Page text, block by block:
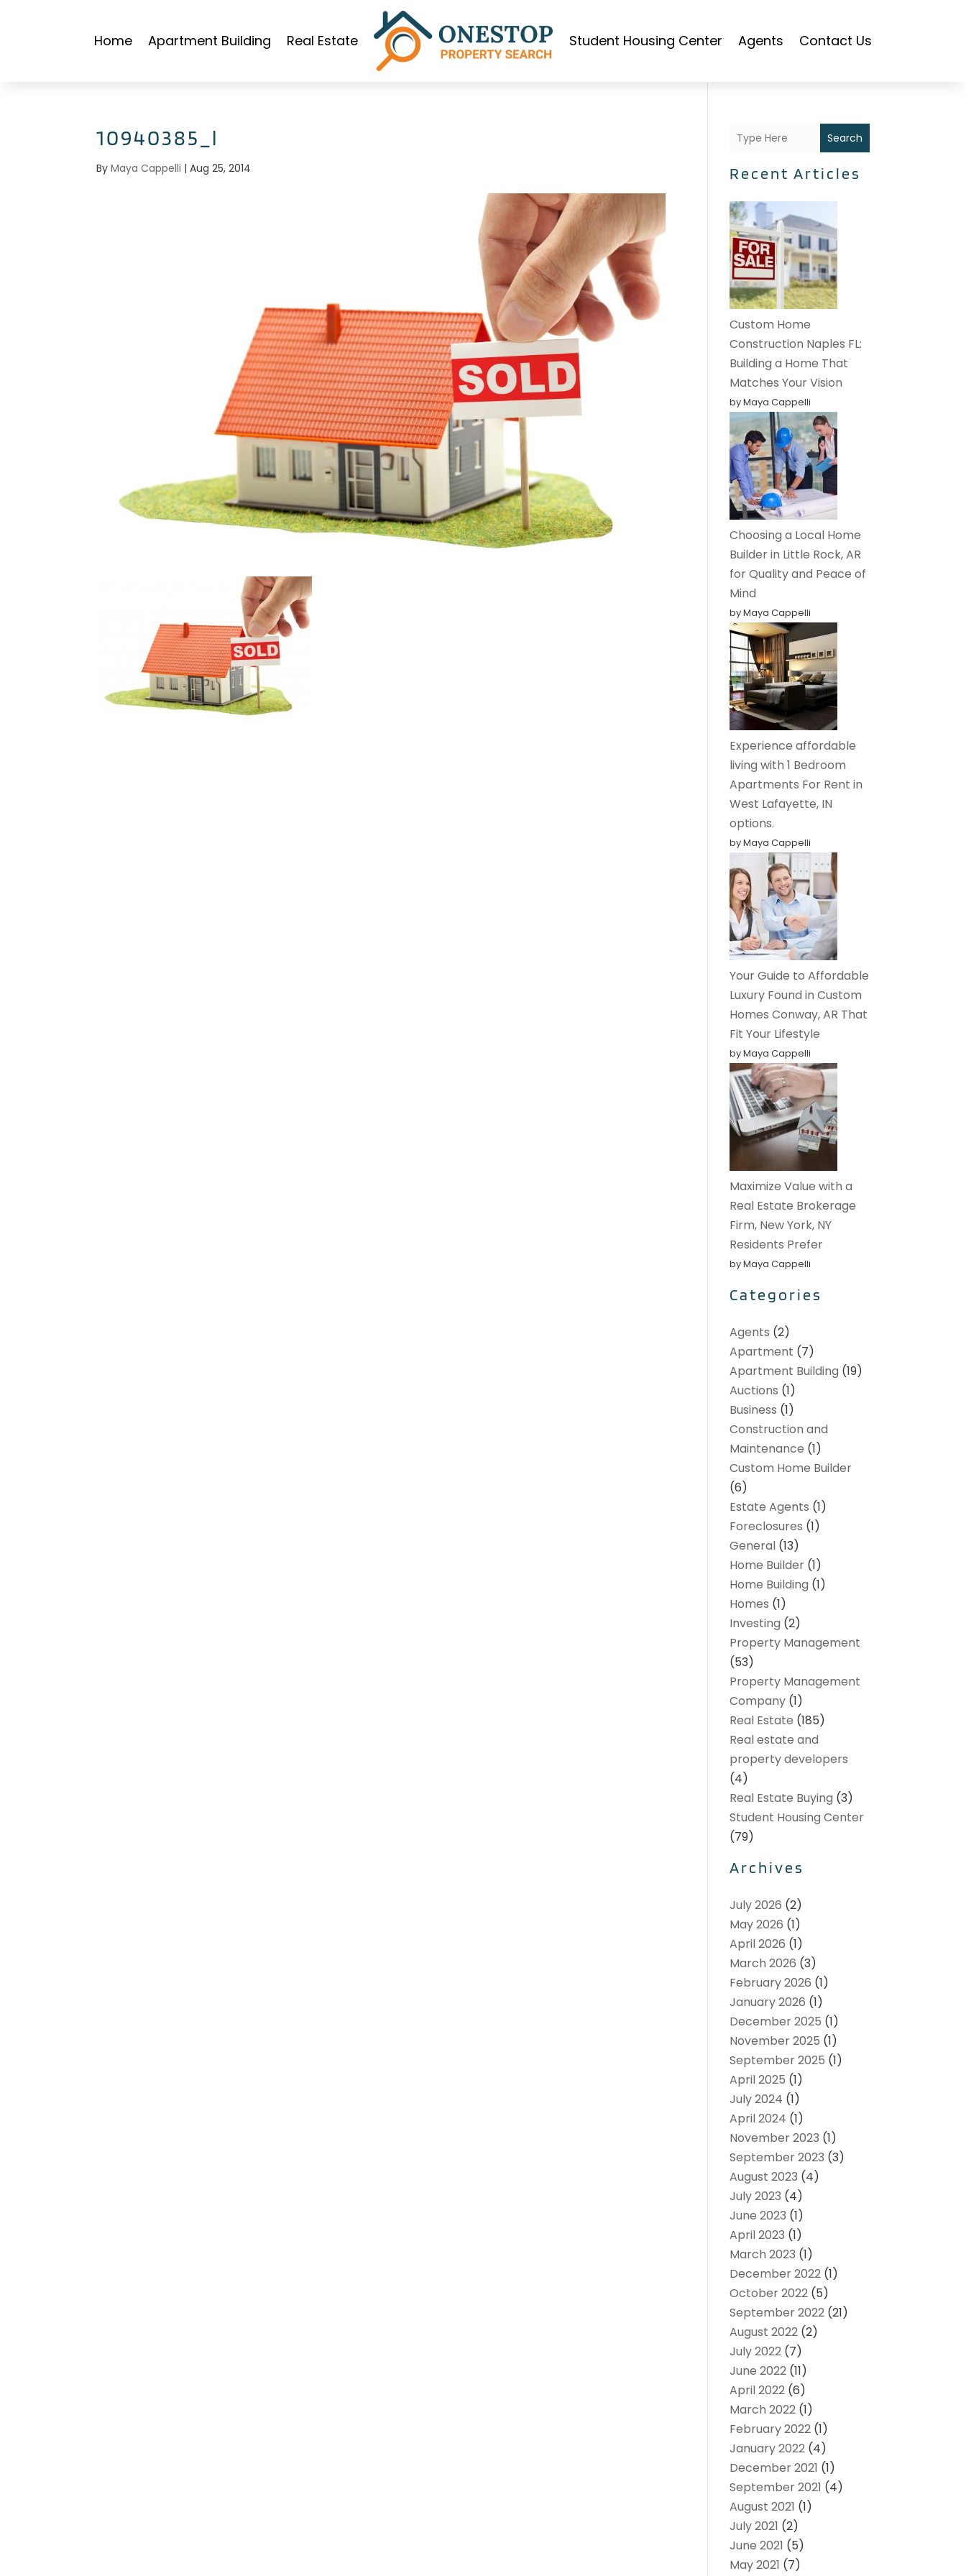
Home Apartment Building Real Estate Student Housing Center Agents Contact Us
10940385_l
ByMaya Cappelli |Aug 25, 2014
Search
Recent Articles
Custom Home
Construction Naples FL:
Building a Home That
Matches Your Vision
by Maya Cappelli
Choosing a Local Home
Builder in Little Rock, AR
for Quality and Peace of
Mind
by Maya Cappelli
Experience affordable
living with 1 Bedroom
Apartments For Rent in
West Lafayette, IN
options.
by Maya Cappelli
Your Guide to Affordable
Luxury Found in Custom
Homes Conway, AR That
Fit Your Lifestyle
by Maya Cappelli
Maximize Value with a
Real Estate Brokerage
Firm, New York, NY
Residents Prefer
by Maya Cappelli
Categories
Agents (2)
Apartment (7)
Apartment Building (19)
Auctions (1)
Business (1)
Construction and
Maintenance (1)
Custom Home Builder
(6)
Estate Agents (1)
Foreclosures (1)
General (13)
Home Builder (1)
Home Building (1)
Homes (1)
Investing (2)
Property Management
(53)
Property Management
Company (1)
Real Estate (185)
Real estate and
property developers
(4)
Real Estate Buying (3)
Student Housing Center
(79)
Archives
July 2026 (2)
May 2026 (1)
April 2026 (1)
March 2026 (3)
February 2026 (1)
January 2026 (1)
December 2025 (1)
November 2025 (1)
September 2025 (1)
April 2025 (1)
July 2024 (1)
April 2024 (1)
November 2023 (1)
September 2023 (3)
August 2023 (4)
July 2023 (4)
June 2023 (1)
April 2023 (1)
March 2023 (1)
December 2022 (1)
October 2022 (5)
September 2022 (21)
August 2022 (2)
July 2022 (7)
June 2022 (11)
April 2022 (6)
March 2022 (1)
February 2022 (1)
January 2022 (4)
December 2021 (1)
September 2021 (4)
August 2021 (1)
July 2021 (2)
June 2021 (5)
May 2021 (7)